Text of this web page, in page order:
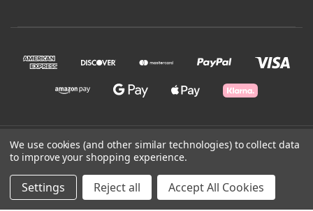
© 2026 JLTC All Natural
Powered by BigCommerce
We use cookies (and other similar technologies) to collect data
to improve your shopping experience.
Settings Reject all Accept All Cookies